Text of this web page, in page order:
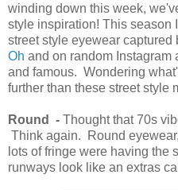
winding down this week,
style inspiration! This season
street style eyewear captured
Oh and on random Instagram
and famous. Wondering
further than these street style
Round - Thought that 70s
Think again. Round
lots of fringe were having the
runways look like an extras